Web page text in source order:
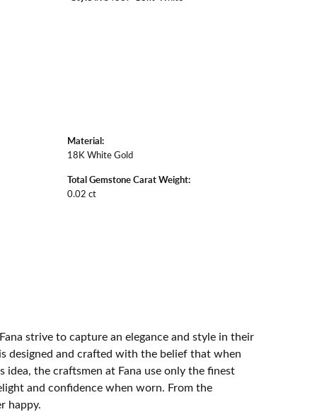
Material:
18K White Gold
Total Gemstone Carat Weight:
0.02 ct
strive to capture an elegance and style in their
designed and crafted with the belief that when
the craftsmen at Fana use only the finest
and confidence when worn. From the
happy.